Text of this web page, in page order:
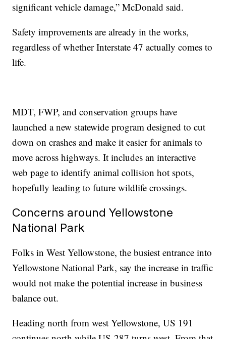
significant vehicle damage,” McDonald said.
Safety improvements are already in the works,
regardless of whether Interstate 47 actually comes to
life.
MDT, FWP, and conservation groups have
launched a new statewide program designed to cut
down on crashes and make it easier for animals to
move across highways. It includes an interactive
web page to identify animal collision hot spots,
hopefully leading to future wildlife crossings.
Concerns around Yellowstone
National Park
Folks in West Yellowstone, the busiest entrance into
Yellowstone National Park, say the increase in traffic
would not make the potential increase in business
balance out.
Heading north from west Yellowstone, US 191